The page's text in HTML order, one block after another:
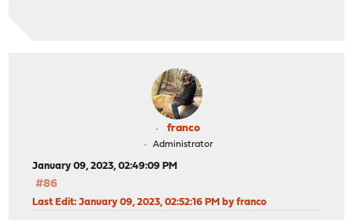
franco
Administrator
January 09, 2023, 02:49:09 PM
#86
Last Edit: January 09, 2023, 02:52:16 PM by franco